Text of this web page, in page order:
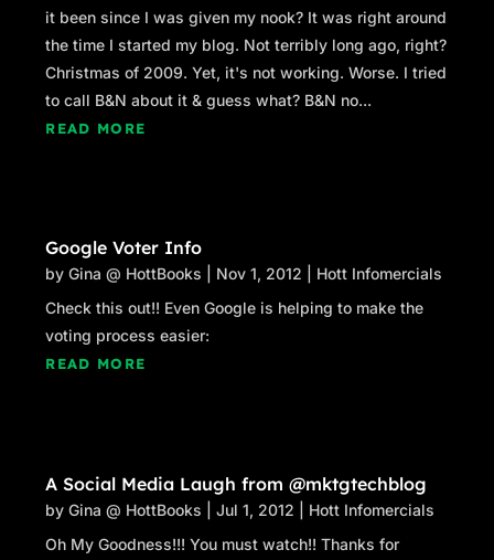
it been since I was given my nook? It was right around
the time I started my blog. Not terribly long ago, right?
Christmas of 2009. Yet, it's not working. Worse. I tried
to call B&N about it & guess what? B&N no...
READ MORE
Google Voter Info
byGina @ HottBooks Nov 1, 2012
Hott Infomercials
Check this out!! Even Google is helping to make the
voting process easier:
READ MORE
A Social Media Laugh from @mktgtechblog
byGina @ HottBooks |Jul 1, 2012
Hott Infomercials
Oh My Goodness!!! You must watch!! Thanks for